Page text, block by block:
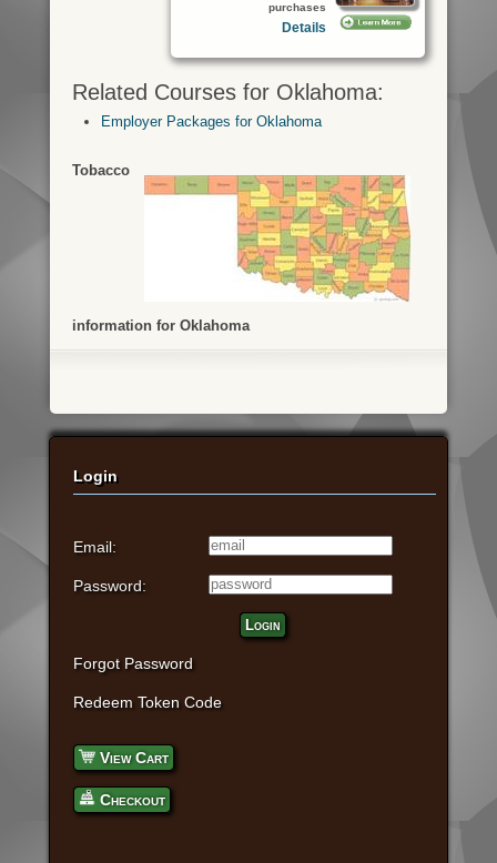
purchases
Details
Related Courses for Oklahoma:
Employer Packages for Oklahoma
Tobacco
information for Oklahoma
Login
Email:
Password:
Login
Forgot Password
Redeem Token Code
View Cart
Checkout